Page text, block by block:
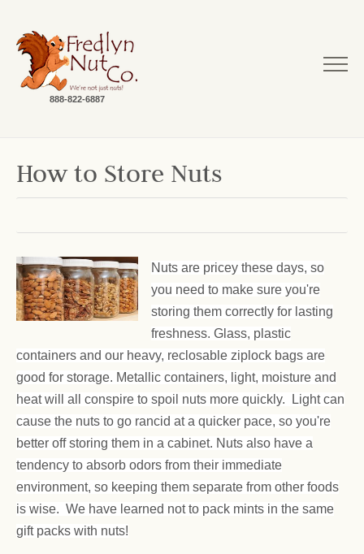
888-822-6887
How to Store Nuts
Nuts are pricey these days, so
you need to make sure you're
storing them correctly for lasting
freshness. Glass, plastic
containers and our heavy, reclosable ziplock bags are
good for storage. Metallic containers, light, moisture and
heat will all conspire to spoil nuts more quickly. Light can
cause the nuts to go rancid at a quicker pace, so you're
better off storing them in a cabinet. Nuts also have a
tendency to absorb odors from their immediate
environment, so keeping them separate from other foods
is wise. We have learned not to pack mints in the same
gift packs with nuts!